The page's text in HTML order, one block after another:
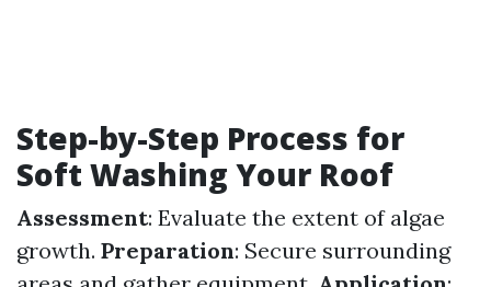
Step-by-Step Process for
Soft Washing Your Roof
Assessment: Evaluate the extent of algae
growth. Preparation: Secure surrounding